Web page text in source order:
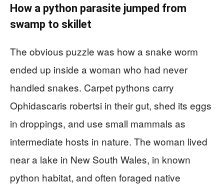
How a python parasite jumped from
swamp to skillet
The obvious puzzle was how a snake worm
ended up inside a woman who had never
handled snakes. Carpet pythons carry
Ophidascaris robertsi in their gut, shed its eggs
in droppings, and use small mammals as
intermediate hosts in nature. The woman lived
near a lake in New South Wales, in known
python habitat, and often foraged native